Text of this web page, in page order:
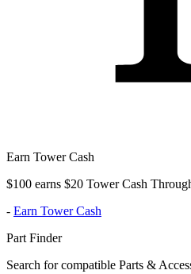
Earn Tower Cash
$100 earns $20 Tower Cash
- Earn Tower Cash
Part Finder
Search for compatible Parts &